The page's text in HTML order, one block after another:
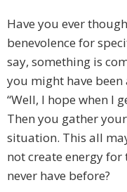
Have you ever
benevolence for
say, something is
you might have
“Well, I hope when I
Then you gather
situation. This all
not create energy
never have before?